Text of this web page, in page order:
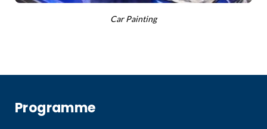
Car Painting
Programme